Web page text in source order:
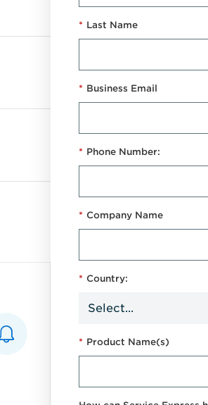
* Last Name
* Business Email
* Phone Number:
* Company Name
* Country:
* Product Name(s)